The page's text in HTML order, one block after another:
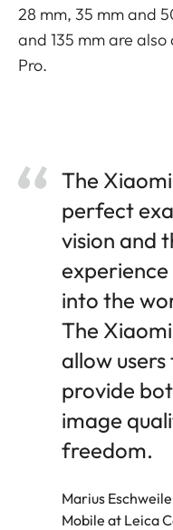
28 mm, 35 mm and
and 135 mm are
Pro.
The Xiaomi
perfect
vision and
into the
The Xiaomi
allow
provide
image
freedom.
Marius
Mobile at Leica